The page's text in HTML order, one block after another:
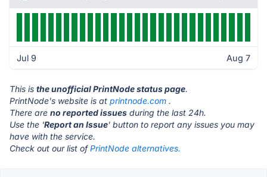
Jul 9 Aug 7
This is the unofficial PrintNode status page.
PrintNode's website is at printnode.com .
There are no reported issues during the last 24h.
Use the 'Report an Issue' button to report any issues you may
have with the service.
Check out our list ofPrintNode alternatives.